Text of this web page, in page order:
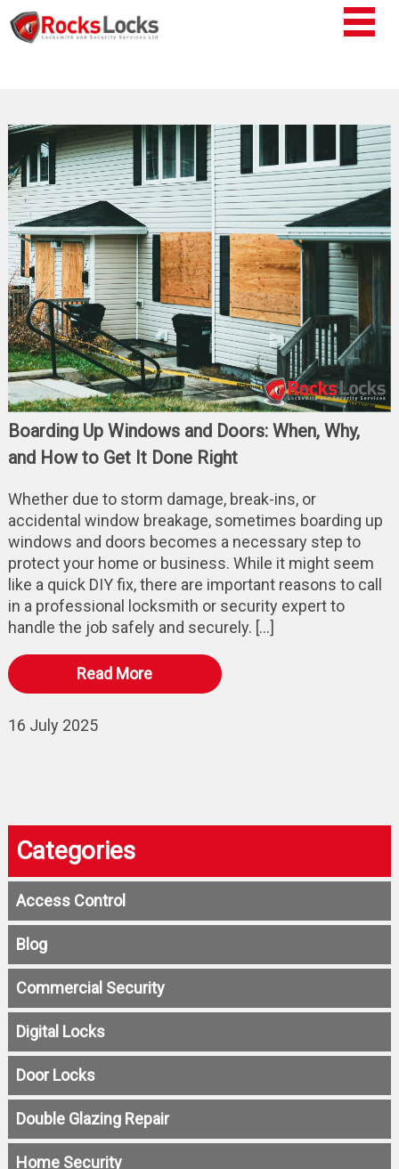
Boarding Up Windows and Doors: When, Why,
and How to Get It Done Right
Whether due to storm damage, break-ins, or
accidental window breakage, sometimes boarding up
windows and doors becomes a necessary step to
protect your home or business. While it might seem
like a quick DIY fix, there are important reasons to call
in a professional locksmith or security expert to
handle the job safely and securely. […]
Read More
16 July 2025
Categories
Access Control
Blog
Commercial Security
Digital Locks
Door Locks
Double Glazing Repair
Home Security